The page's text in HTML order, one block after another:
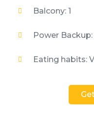
Balcony: 1
Power
Eating habits: